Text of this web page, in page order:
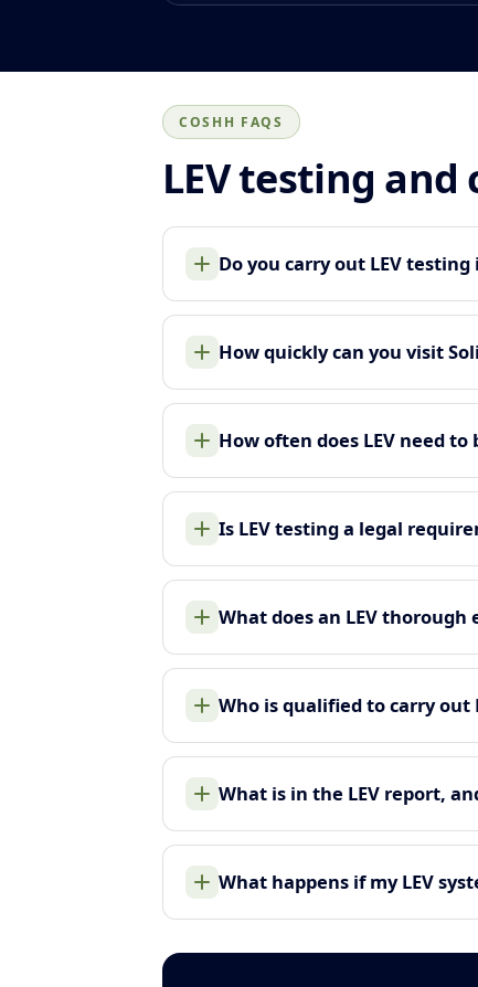
COSHH FAQS
LEV testing
Do you carry out LEV
How quickly can you visit
How often does LEV need to
Is LEV testing a legal
What does an LEV
Who is qualified to carry out
What is in the LEV report,
What happens if my LEV